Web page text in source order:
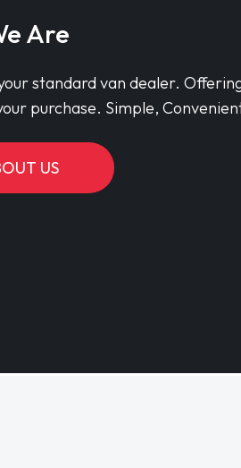
Are
standard van dealer.
purchase. Simple,
US